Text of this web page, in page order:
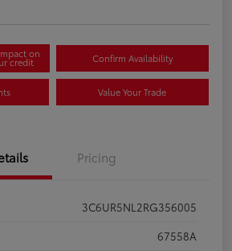
on
credit Confirm Availability
Value Your Trade
Pricing
3C6UR5NL2RG356005
67558A